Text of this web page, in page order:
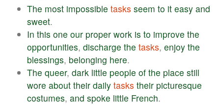
The most impossible tasks seem to it easy and
sweet.
In this one our proper work is to improve the
opportunities, discharge the tasks, enjoy the
blessings, belonging here.
The queer, dark little people of the place still
wore about their daily tasks their picturesque
costumes, and spoke little French.